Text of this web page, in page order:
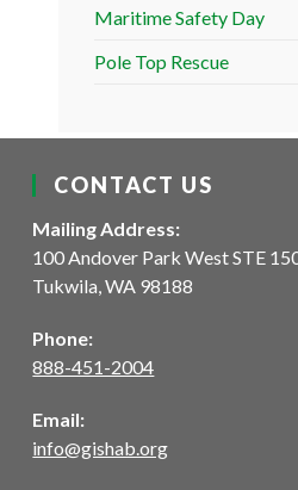
Maritime Safety Day
Pole Top Rescue
CONTACT US
Mailing Address:
100 Andover Park West STE
Tukwila, WA 98188
Phone:
888-451-2004
Email:
info@gishab.org